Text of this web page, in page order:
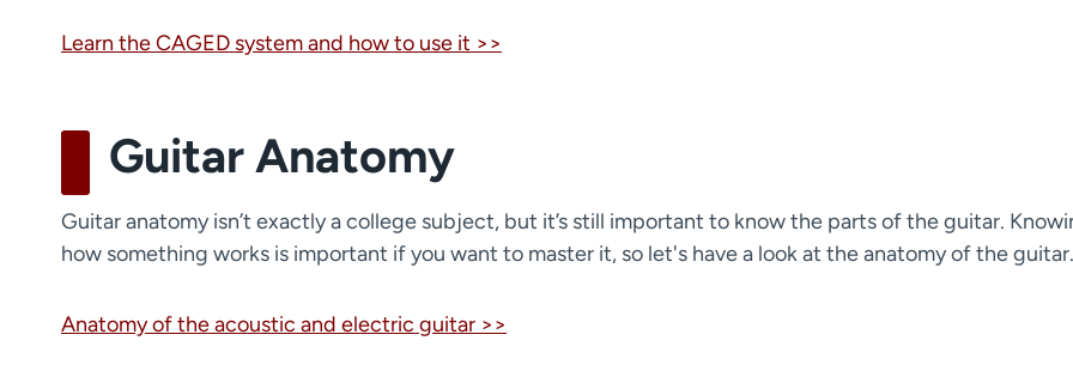
Learn the CAGED system and how to use it >>
Guitar Anatomy
Guitar anatomy isn’t exactly a college subject, but it’s still important to know the parts of the guitar.
how something works is important if you want to master it, so let's have a look at the anatomy of the guitar.
Anatomy of the acoustic and electric guitar >>